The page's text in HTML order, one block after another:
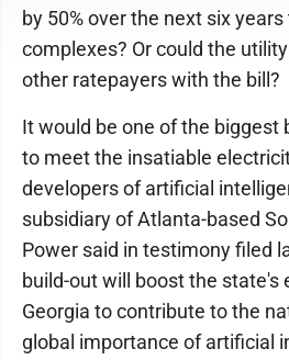
by 50% over the next six
complexes? Or could the
other ratepayers with the bill?
It would be one of the biggest
to meet the insatiable
developers of artificial
subsidiary of Atlanta-based
Power said in testimony filed
build-out will boost the state's
Georgia to contribute to the
global importance of artificial